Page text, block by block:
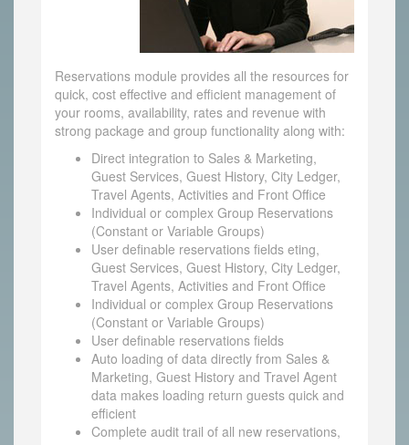
Reservations module provides all the resources for
quick, cost effective and efficient management of
your rooms, availability, rates and revenue with
strong package and group functionality along with:
Direct integration to Sales & Marketing,
Guest Services, Guest History, City Ledger,
Travel Agents, Activities and Front Office
Individual or complex Group Reservations
(Constant or Variable Groups)
User definable reservations fields eting,
Guest Services, Guest History, City Ledger,
Travel Agents, Activities and Front Office
Individual or complex Group Reservations
(Constant or Variable Groups)
User definable reservations fields
Auto loading of data directly from Sales &
Marketing, Guest History and Travel Agent
data makes loading return guests quick and
efficient
Complete audit trail of all new reservations,